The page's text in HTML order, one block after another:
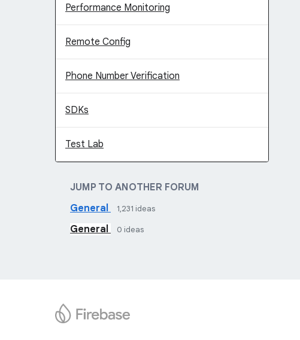
Performance Monitoring
Remote Config
Phone Number Verification
SDKs
Test Lab
JUMP TO ANOTHER FORUM
General
1,231 ideas
General 0 ideas